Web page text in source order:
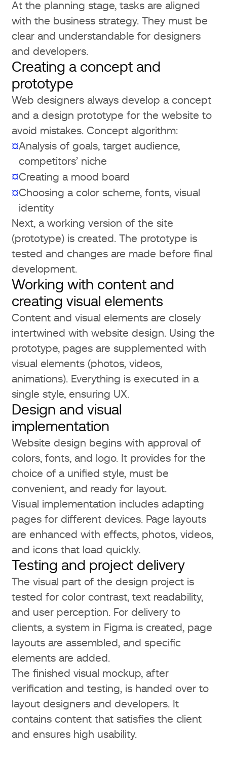
At the planning stage, tasks are aligned
with the business strategy. They must be
clear and understandable for designers
and developers.
Creating a concept and
prototype
Web designers always develop a concept
and a design prototype for the website to
avoid mistakes. Concept algorithm:
¤Analysis of goals, target audience,
competitors’ niche
¤Creating a mood board
¤Choosing a color scheme, fonts, visual
identity
Next, a working version of the site
(prototype) is created. The prototype is
tested and changes are made before final
development.
Working with content and
creating visual elements
Content and visual elements are closely
intertwined with website design. Using the
prototype, pages are supplemented with
visual elements (photos, videos,
animations). Everything is executed in a
single style, ensuring UX.
Design and visual
implementation
Website design begins with approval of
colors, fonts, and logo. It provides for the
choice of a unified style, must be
convenient, and ready for layout.
Visual implementation includes adapting
pages for different devices. Page layouts
are enhanced with effects, photos, videos,
and icons that load quickly.
Testing and project delivery
The visual part of the design project is
tested for color contrast, text readability,
and user perception. For delivery to
clients, a system in Figma is created, page
layouts are assembled, and specific
elements are added.
The finished visual mockup, after
verification and testing, is handed over to
layout designers and developers. It
contains content that satisfies the client
and ensures high usability.